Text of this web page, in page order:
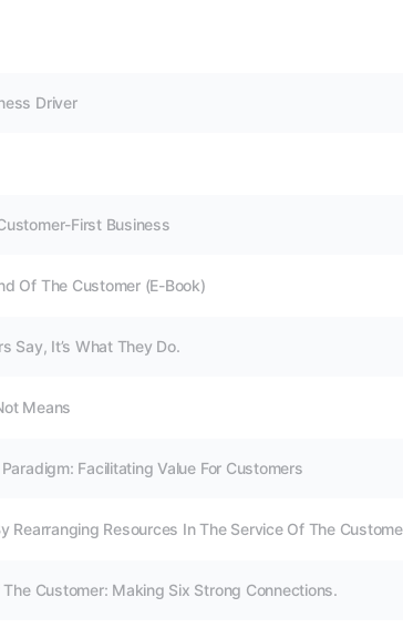
Driver
First Business
Of The Customer (E-Book)
Say, It’s What They Do.
Means
Facilitating Value For Customers
Rearranging Resources In The Service Of The
The Customer: Making Six Strong Connections.